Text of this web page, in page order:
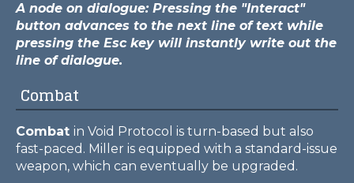
A node on dialogue: Pressing the "Interact"
button advances to the next line of text while
pressing the Esc key will instantly write out the
line of dialogue.
Combat
Combat in Void Protocol is turn-based but also
fast-paced. Miller is equipped with a standard-issue
weapon, which can eventually be upgraded.